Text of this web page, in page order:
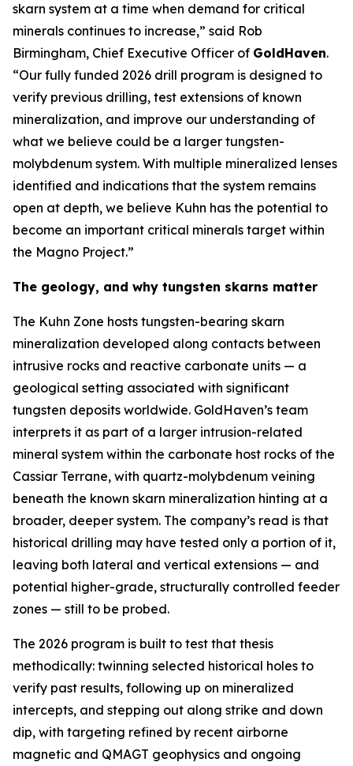
skarn system at a time when demand for critical
minerals continues to increase,” said Rob
Birmingham, Chief Executive Officer of GoldHaven.
“Our fully funded 2026 drill program is designed to
verify previous drilling, test extensions of known
mineralization, and improve our understanding of
what we believe could be a larger tungsten-
molybdenum system. With multiple mineralized lenses
identified and indications that the system remains
open at depth, we believe Kuhn has the potential to
become an important critical minerals target within
the Magno Project.”
The geology, and why tungsten skarns matter
The Kuhn Zone hosts tungsten-bearing skarn
mineralization developed along contacts between
intrusive rocks and reactive carbonate units — a
geological setting associated with significant
tungsten deposits worldwide. GoldHaven’s team
interprets it as part of a larger intrusion-related
mineral system within the carbonate host rocks of the
Cassiar Terrane, with quartz-molybdenum veining
beneath the known skarn mineralization hinting at a
broader, deeper system. The company’s read is that
historical drilling may have tested only a portion of it,
leaving both lateral and vertical extensions — and
potential higher-grade, structurally controlled feeder
zones — still to be probed.
The 2026 program is built to test that thesis
methodically: twinning selected historical holes to
verify past results, following up on mineralized
intercepts, and stepping out along strike and down
dip, with targeting refined by recent airborne
magnetic and QMAGT geophysics and ongoing